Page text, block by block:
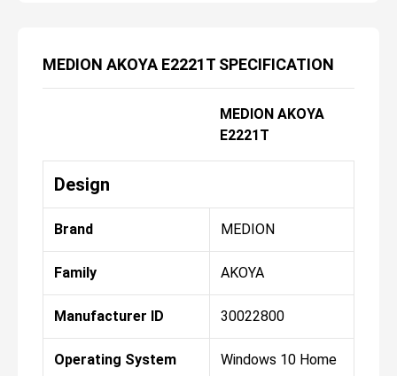
MEDION AKOYA E2221T SPECIFICATION
MEDION AKOYA
E2221T
Design
Brand MEDION
Family AKOYA
Manufacturer ID 30022800
Operating System Windows 10 Home